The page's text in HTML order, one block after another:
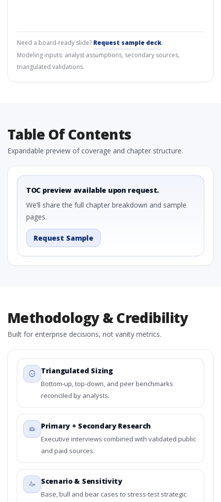
Need a board-ready slide? Request sample deck.
Modeling inputs: analyst assumptions, secondary sources,
triangulated validations.
Table Of Contents
Expandable preview of coverage and chapter structure.
TOC preview available upon request.
We’ll share the full chapter breakdown and sample
pages.
Request Sample
Methodology & Credibility
Built for enterprise decisions, not vanity metrics.
Triangulated Sizing
Bottom-up, top-down, and peer benchmarks
reconciled by analysts.
Primary + Secondary Research
Executive interviews combined with validated public
and paid sources.
Scenario & Sensitivity
Base, bull and bear cases to stress-test strategic